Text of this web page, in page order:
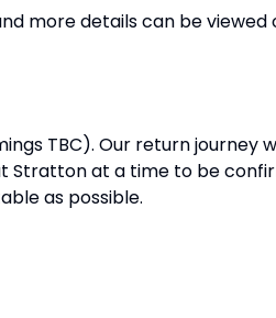
more details can be
TBC). Our return journey
Stratton at a time to be
as possible.